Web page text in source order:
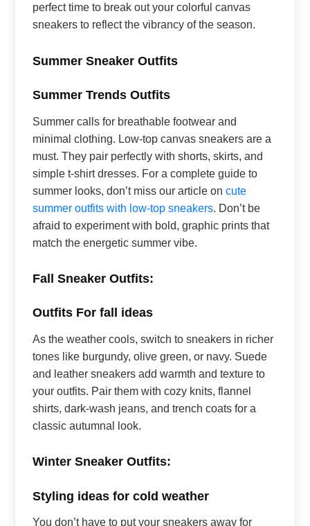
perfect time to break out your colorful canvas
sneakers to reflect the vibrancy of the season.
Summer Sneaker Outfits
Summer Trends Outfits
Summer calls for breathable footwear and
minimal clothing. Low-top canvas sneakers are a
must. They pair perfectly with shorts, skirts, and
simple t-shirt dresses. For a complete guide to
summer looks, don’t miss our article oncute
summer outfits with low-top sneakers. Don’t be
afraid to experiment with bold, graphic prints that
match the energetic summer vibe.
Fall Sneaker Outfits:
Outfits For fall ideas
As the weather cools, switch to sneakers in richer
tones like burgundy, olive green, or navy. Suede
and leather sneakers add warmth and texture to
your outfits. Pair them with cozy knits, flannel
shirts, dark-wash jeans, and trench coats for a
classic autumnal look.
Winter Sneaker Outfits:
Styling ideas for cold weather
You don’t have to put your sneakers away for